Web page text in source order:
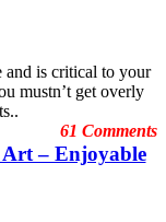
and is critical to your
mustn’t get overly
61 Comments
Art – Enjoyable